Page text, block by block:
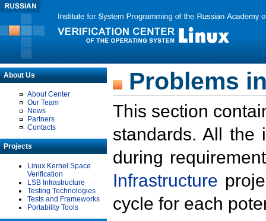
About Us
About Center
Our Team
News
Partners
Contacts
Projects
Linux Kernel Space
Verification
LSB Infrastructure
Testing Technologies
Tests and Frameworks
Portability Tools
Problems
This section
standards. All the
during
Infrastructure
cycle for each